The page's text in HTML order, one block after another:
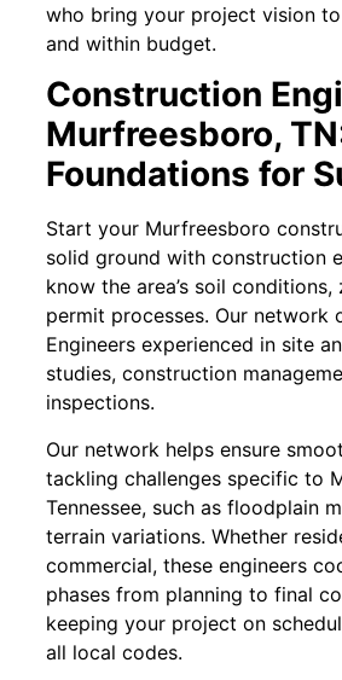
who bring your project vision
and within budget.
Construction
Murfreesboro,
Foundations for
Start your Murfreesboro
solid ground with construction
know the area’s soil conditions,
permit processes. Our network
Engineers experienced in site
studies, construction
inspections.
Our network helps ensure
tackling challenges specific to
Tennessee, such as floodplain
terrain variations. Whether
commercial, these engineers
phases from planning to final
keeping your project on
all local codes.